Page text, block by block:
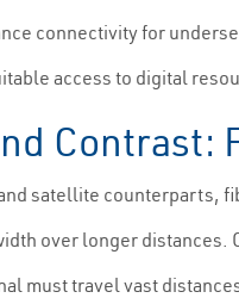
connectivity for
access to digital
Contrast:
satellite counterparts,
over longer distances.
must travel vast